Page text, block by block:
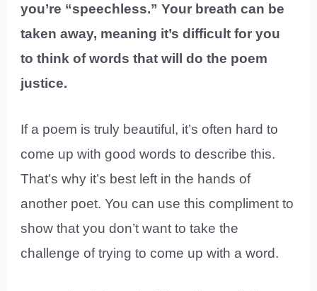
you’re “speechless.” Your breath can be
taken away, meaning it’s difficult for you
to think of words that will do the poem
justice.
If a poem is truly beautiful, it’s often hard to
come up with good words to describe this.
That’s why it’s best left in the hands of
another poet. You can use this compliment to
show that you don’t want to take the
challenge of trying to come up with a word.